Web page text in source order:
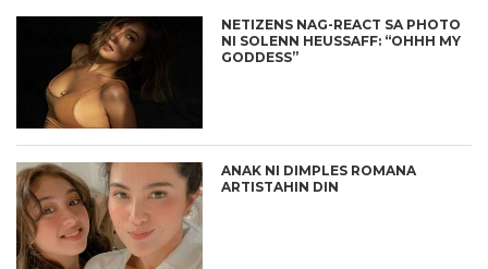
NETIZENS NAG-REACT SA PHOTO
NI SOLENN HEUSSAFF: “OHHH MY
GODDESS”
ANAK NI DIMPLES ROMANA
ARTISTAHIN DIN